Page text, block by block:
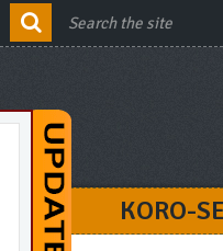
KORO-